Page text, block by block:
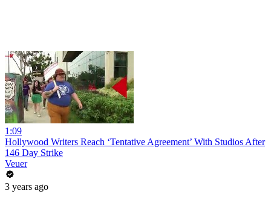
1:09
Hollywood Writers Reach ‘Tentative Agreement’ With Studios After
146 Day Strike
Veuer
3 years ago